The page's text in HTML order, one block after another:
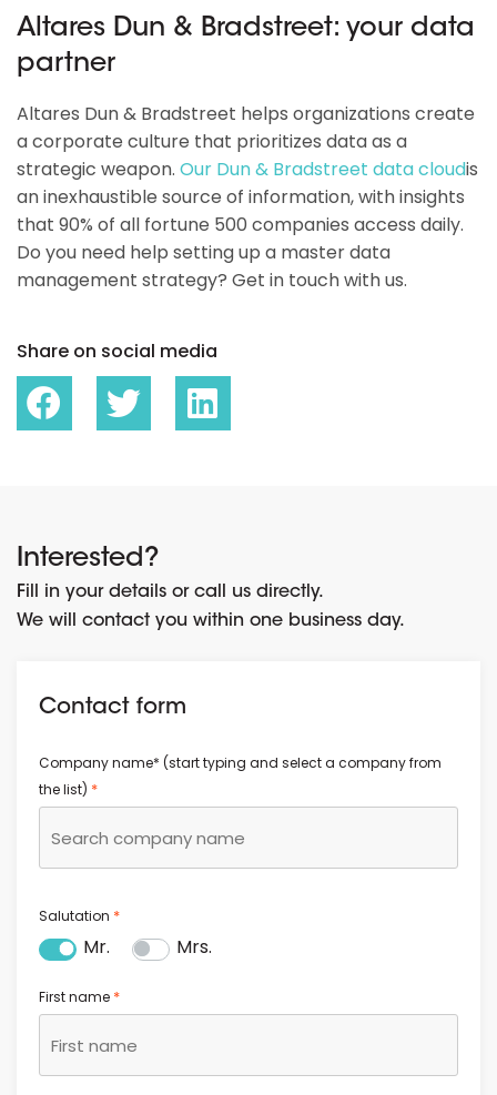
Altares Dun & Bradstreet: your data
partner
Altares Dun & Bradstreet helps organizations create
a corporate culture that prioritizes data as a
strategic weapon. Our Dun & Bradstreet data cloudis
an inexhaustible source of information, with insights
that 90% of all fortune 500 companies access daily.
Do you need help setting up a master data
management strategy? Get in touch with us.
Share on social media
Interested?
Fill in your details or call us directly.
We will contact you within one business day.
Contact form
Company name* (start typing and select a company from
the list) *
Salutation *
Mr. Mrs.
First name *